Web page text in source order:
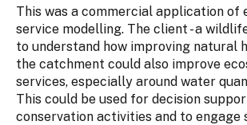
This was a commercial application of
service modelling. The client - a
to understand how improving natural
the catchment could also improve
services, especially around water
This could be used for decision
conservation activities and to engage